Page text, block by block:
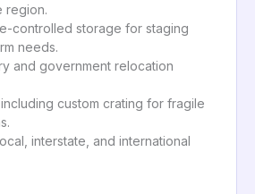
region.
controlled storage for staging
needs.
and government relocation
custom crating for fragile
interstate, and international